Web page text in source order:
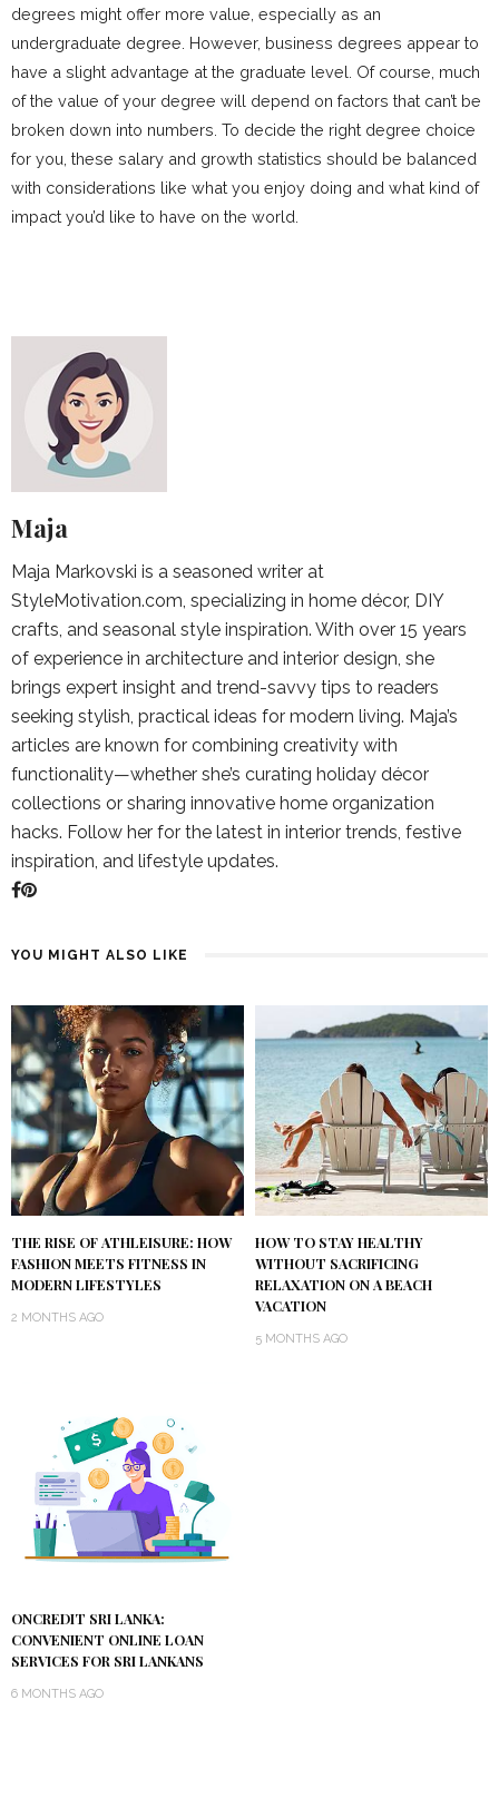
degrees might offer more value, especially as an
undergraduate degree. However, business degrees appear to
have a slight advantage at the graduate level. Of course, much
of the value of your degree will depend on factors that can’t be
broken down into numbers. To decide the right degree choice
for you, these salary and growth statistics should be balanced
with considerations like what you enjoy doing and what kind of
impact you’d like to have on the world.
Maja
Maja Markovski is a seasoned writer at
StyleMotivation.com, specializing in home décor, DIY
crafts, and seasonal style inspiration. With over 15 years
of experience in architecture and interior design, she
brings expert insight and trend-savvy tips to readers
seeking stylish, practical ideas for modern living. Maja’s
articles are known for combining creativity with
functionality—whether she’s curating holiday décor
collections or sharing innovative home organization
hacks. Follow her for the latest in interior trends, festive
inspiration, and lifestyle updates.
YOU MIGHT ALSO LIKE
THE RISE OF ATHLEISURE: HOW
FASHION MEETS FITNESS IN
MODERN LIFESTYLES
2 MONTHS AGO
HOW TO STAY HEALTHY
WITHOUT SACRIFICING
RELAXATION ON A BEACH
VACATION
5 MONTHS AGO
ONCREDIT SRI LANKA:
CONVENIENT ONLINE LOAN
SERVICES FOR SRI LANKANS
6 MONTHS AGO